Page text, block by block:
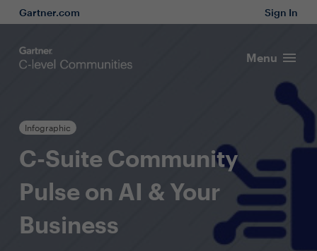
Gartner.com Sign In
Menu
Infographic
C-Suite Community
Pulse on AI & Your
Business